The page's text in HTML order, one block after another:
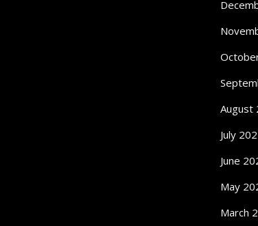
August
July
June
May
March